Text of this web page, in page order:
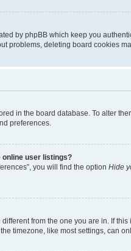
by phpBB which keep you
problems, deleting board cookies
in the board database. To alter
preferences.
online user listings?
you will find the option Hide
from the one you are in. If
timezone, like most settings, can